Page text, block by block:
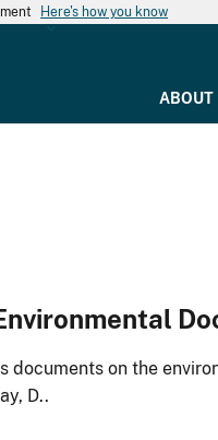
Here's how you know
ABOUT
documents on the
D..